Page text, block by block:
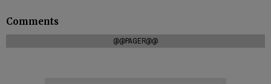
Comments
@@PAGER@@